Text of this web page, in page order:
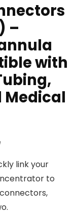
–
with
Medical
link your
to